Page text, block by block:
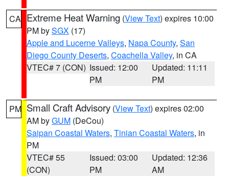
CA Extreme Heat Warning (View Text) expires 10:00
PM bySGX (17)
Apple and Lucerne Valleys, Napa County, San
Diego County Deserts, Coachella Valley, in CA
VTEC# 7 (CON) Issued: 12:00
PM
Updated: 11:11
PM
PM Small Craft Advisory (View Text) expires 02:00
AM byGUM (DeCou)
Saipan Coastal Waters, Tinian Coastal Waters, in
PM
VTEC# 55
(CON)
Issued: 03:00
PM
Updated: 12:36
AM